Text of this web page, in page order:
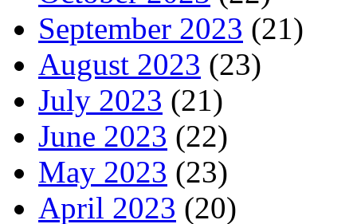
September 2023 (21)
August 2023 (23)
July 2023 (21)
June 2023 (22)
May 2023 (23)
April 2023 (20)